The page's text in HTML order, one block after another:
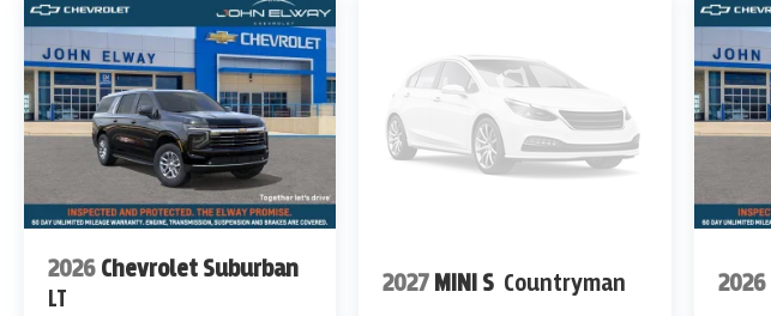
2026 Chevrolet Suburban
LT
2027 MINI S Countryman 2026